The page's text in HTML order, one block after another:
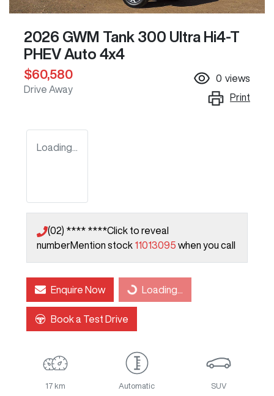
2026 GWM Tank 300 Ultra Hi4-T
PHEV Auto 4x4
$60,580
Drive Away
0 views
Print
Loading...
(02) **** ****Click to reveal
numberMention stock 11013095 when you call
Enquire Now Loading...
Loading...
Book a Test Drive
17 km Automatic SUV